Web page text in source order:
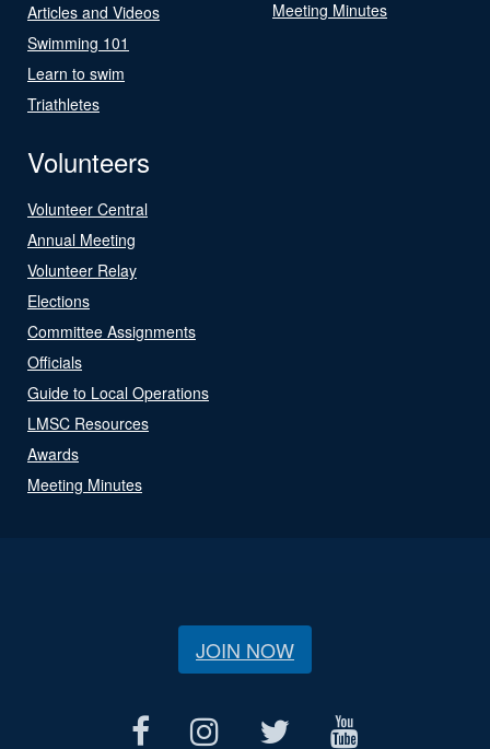
Articles and Videos
Swimming 101
Learn to swim
Triathletes
Meeting Minutes
Volunteers
Volunteer Central
Annual Meeting
Volunteer Relay
Elections
Committee Assignments
Officials
Guide to Local Operations
LMSC Resources
Awards
Meeting Minutes
JOIN NOW